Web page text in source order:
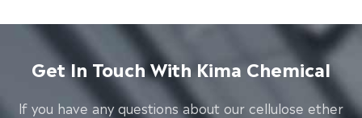
Get In Touch With Kima Chemical
lf you have any questions about our cellulose ether